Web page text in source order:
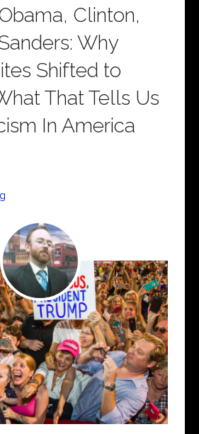
Clinton,
Why
Shifted to
That Tells Us
In America